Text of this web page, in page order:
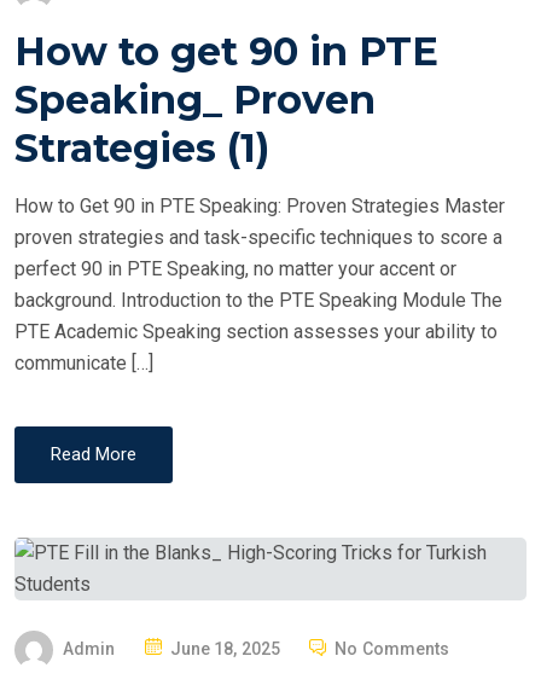
S
E
D
N
How to get 90 in PTE
Speaking_ Proven
Strategies (1)
How to Get 90 in PTE Speaking: Proven Strategies Master
proven strategies and task-specific techniques to score a
perfect 90 in PTE Speaking, no matter your accent or
background. Introduction to the PTE Speaking Module The
PTE Academic Speaking section assesses your ability to
communicate […]
Read More
Admin June 18, 2025 No Comments